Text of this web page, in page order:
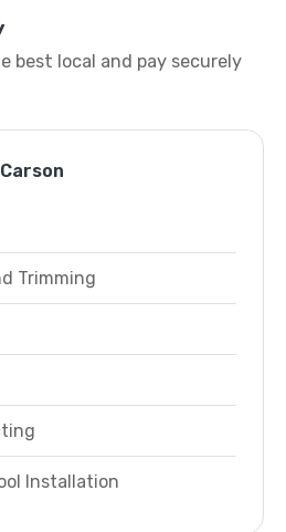
best local and pay securely
Trimming
Installation